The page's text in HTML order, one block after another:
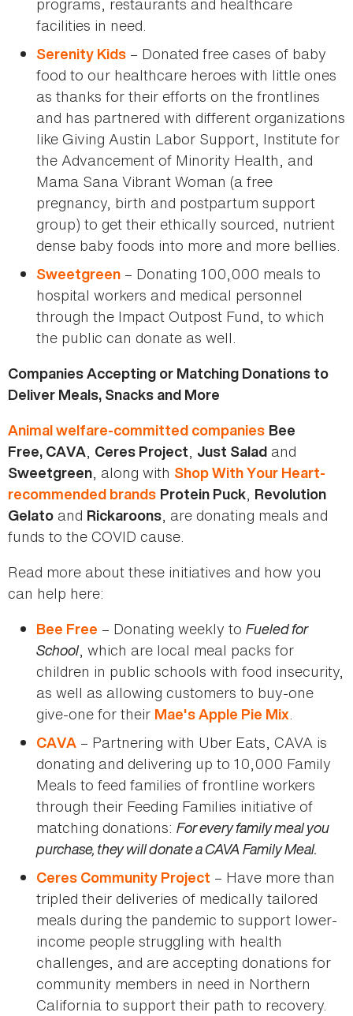
facilities in need.
Serenity Kids – Donated free cases of baby
food to our healthcare heroes with little ones
as thanks for their efforts on the frontlines
and has partnered with different organizations
like Giving Austin Labor Support, Institute for
the Advancement of Minority Health, and
Mama Sana Vibrant Woman (a free
pregnancy, birth and postpartum support
group) to get their ethically sourced, nutrient
dense baby foods into more and more bellies.
Sweetgreen – Donating 100,000 meals to
hospital workers and medical personnel
through the Impact Outpost Fund, to which
the public can donate as well.
Companies Accepting or Matching Donations to
Deliver Meals, Snacks and More
Animal welfare-committed companies Bee
Free, CAVA, Ceres Project, Just Salad and
Sweetgreen, along with Shop With Your Heart-
recommended brands Protein Puck, Revolution
Gelato and Rickaroons, are donating meals and
funds to the COVID cause.
Read more about these initiatives and how you
can help here:
Bee Free – Donating weekly to Fueled for
School, which are local meal packs for
children in public schools with food insecurity,
as well as allowing customers to buy-one
give-one for their Mae's Apple Pie Mix.
CAVA – Partnering with Uber Eats, CAVA is
donating and delivering up to 10,000 Family
Meals to feed families of frontline workers
through their Feeding Families initiative of
matching donations: For every family meal you
purchase, they will donate a CAVA Family Meal.
Ceres Community Project – Have more than
tripled their deliveries of medically tailored
meals during the pandemic to support lower-
income people struggling with health
challenges, and are accepting donations for
community members in need in Northern
California to support their path to recovery.